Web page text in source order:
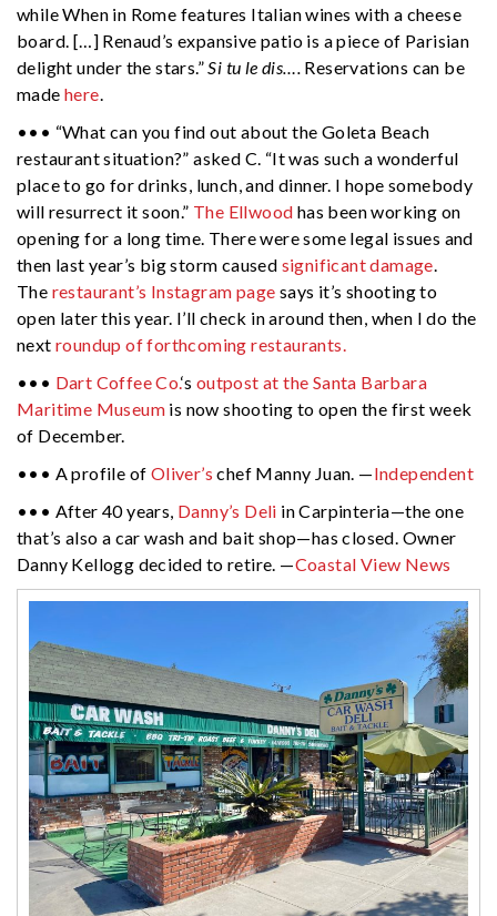
while When in Rome features Italian wines with a cheese
board. […] Renaud’s expansive patio is a piece of Parisian
delight under the stars.”Si tu le dis…. Reservations can be
made here.
••• “What can you find out about the Goleta Beach
restaurant situation?” asked C. “It was such a wonderful
place to go for drinks, lunch, and dinner. I hope somebody
will resurrect it soon.” The Ellwood has been working on
opening for a long time. There were some legal issues and
then last year’s big storm caused significant damage.
The restaurant’s Instagram page says it’s shooting to
open later this year. I’ll check in around then, when I do the
next roundup of forthcoming restaurants.
••• Dart Coffee Co.‘s outpost at the Santa Barbara
Maritime Museum is now shooting to open the first week
of December.
••• A profile of Oliver’s chef Manny Juan. —Independent
••• After 40 years, Danny’s Deli in Carpinteria—the one
that’s also a car wash and bait shop—has closed. Owner
Danny Kellogg decided to retire. —Coastal View News